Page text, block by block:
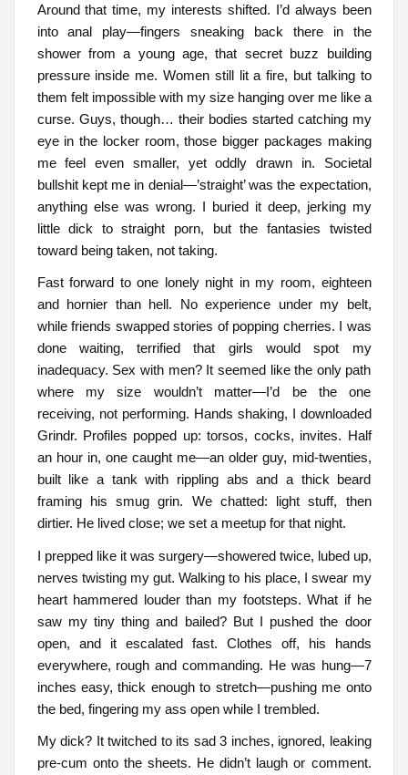
Around that time, my interests shifted. I’d always been
into anal play—fingers sneaking back there in the
shower from a young age, that secret buzz building
pressure inside me. Women still lit a fire, but talking to
them felt impossible with my size hanging over me like a
curse. Guys, though… their bodies started catching my
eye in the locker room, those bigger packages making
me feel even smaller, yet oddly drawn in. Societal
bullshit kept me in denial—’straight’ was the expectation,
anything else was wrong. I buried it deep, jerking my
little dick to straight porn, but the fantasies twisted
toward being taken, not taking.
Fast forward to one lonely night in my room, eighteen
and hornier than hell. No experience under my belt,
while friends swapped stories of popping cherries. I was
done waiting, terrified that girls would spot my
inadequacy. Sex with men? It seemed like the only path
where my size wouldn’t matter—I’d be the one
receiving, not performing. Hands shaking, I downloaded
Grindr. Profiles popped up: torsos, cocks, invites. Half
an hour in, one caught me—an older guy, mid-twenties,
built like a tank with rippling abs and a thick beard
framing his smug grin. We chatted: light stuff, then
dirtier. He lived close; we set a meetup for that night.
I prepped like it was surgery—showered twice, lubed up,
nerves twisting my gut. Walking to his place, I swear my
heart hammered louder than my footsteps. What if he
saw my tiny thing and bailed? But I pushed the door
open, and it escalated fast. Clothes off, his hands
everywhere, rough and commanding. He was hung—7
inches easy, thick enough to stretch—pushing me onto
the bed, fingering my ass open while I trembled.
My dick? It twitched to its sad 3 inches, ignored, leaking
pre-cum onto the sheets. He didn’t laugh or comment.